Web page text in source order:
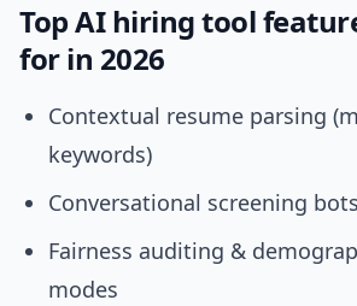
Top AI hiring tool
for in 2026
Contextual resume parsing
keywords)
Conversational screening
Fairness auditing &
modes